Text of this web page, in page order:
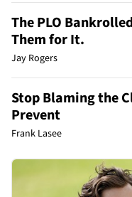
The PLO
Them for It.
Jay Rogers
Stop Blaming the
Prevent
Frank Lasee